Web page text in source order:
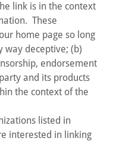
link is in the context
These
home page so long
way deceptive; (b)
endorsement
and its products
the context of the
listed in
interested in linking